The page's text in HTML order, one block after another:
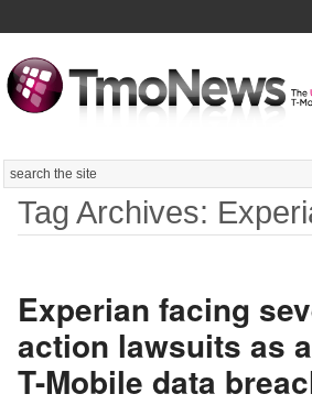
Search
Tag Archives:
Experian facing
action lawsuits as
T-Mobile data